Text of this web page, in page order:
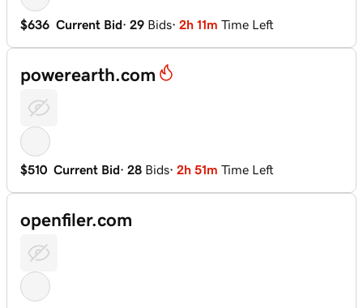
$636 Current Bid· 29 Bids· 2h 11m Time Left
powerearth.com
$510 Current Bid· 28 Bids· 2h 51m Time Left
openfiler.com